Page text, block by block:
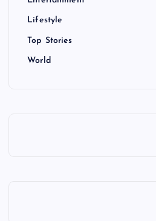
Lifestyle
Top Stories
World